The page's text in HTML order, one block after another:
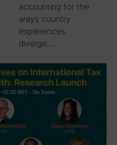
accounting for the
ways country
experiences
diverge….